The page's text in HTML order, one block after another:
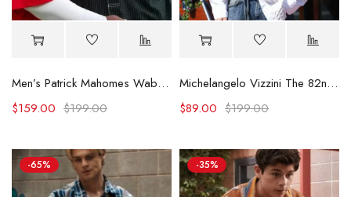
Men’s Patrick Mahomes Wabash Game Shirt
$199.00
$159.00
Michelangelo Vizzini The 82nd Venice International Film Festival Shirt
$199.00
$89.00
-65% -35%